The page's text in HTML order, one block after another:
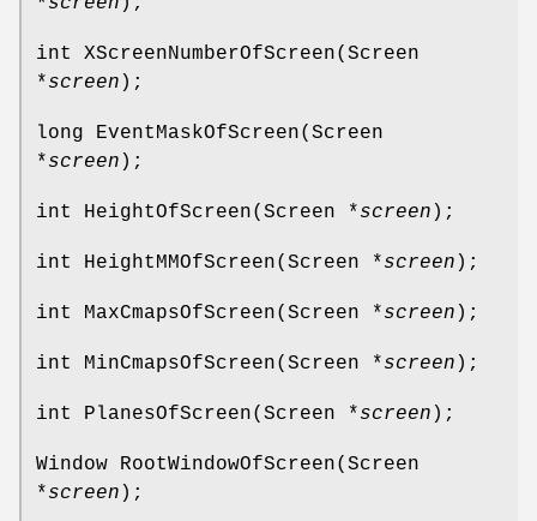
int XScreenNumberOfScreen(Screen
*screen );
long EventMaskOfScreen(Screen
*screen );
int HeightOfScreen(Screen *screen );
int HeightMMOfScreen(Screen *screen );
int MaxCmapsOfScreen(Screen *screen );
int MinCmapsOfScreen(Screen *screen );
int PlanesOfScreen(Screen *screen );
Window RootWindowOfScreen(Screen
*screen );